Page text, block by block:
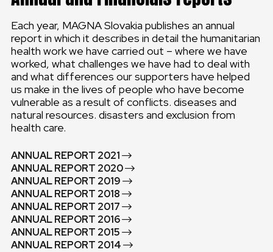
Each year, MAGNA Slovakia publishes an annual
report in which it describes in detail the humanitarian
health work we have carried out – where we have
worked, what challenges we have had to deal with
and what differences our supporters have helped
us make in the lives of people who have become
vulnerable as a result of conflicts. diseases and
natural resources. disasters and exclusion from
health care.
ANNUAL REPORT 2021
ANNUAL REPORT 2020
ANNUAL REPORT 2019
ANNUAL REPORT 2018
ANNUAL REPORT 2017
ANNUAL REPORT 2016
ANNUAL REPORT 2015
ANNUAL REPORT 2014